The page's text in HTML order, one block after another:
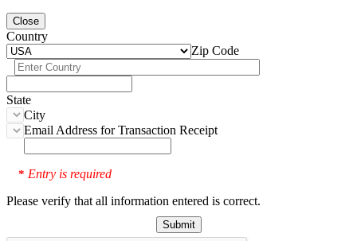
Close
Country
Zip Code
State
City
Email Address for Transaction Receipt
* Entry is required
Please verify that all information entered is correct.